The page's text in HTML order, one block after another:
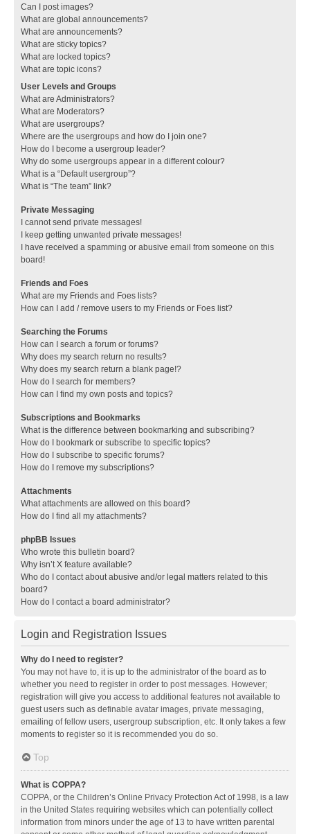
Can I post images?
What are global announcements?
What are announcements?
What are sticky topics?
What are locked topics?
What are topic icons?
User Levels and Groups
What are Administrators?
What are Moderators?
What are usergroups?
Where are the usergroups and how do I join one?
How do I become a usergroup leader?
Why do some usergroups appear in a different colour?
What is a “Default usergroup”?
What is “The team” link?
Private Messaging
I cannot send private messages!
I keep getting unwanted private messages!
I have received a spamming or abusive email from someone on this
board!
Friends and Foes
What are my Friends and Foes lists?
How can I add / remove users to my Friends or Foes list?
Searching the Forums
How can I search a forum or forums?
Why does my search return no results?
Why does my search return a blank page!?
How do I search for members?
How can I find my own posts and topics?
Subscriptions and Bookmarks
What is the difference between bookmarking and subscribing?
How do I bookmark or subscribe to specific topics?
How do I subscribe to specific forums?
How do I remove my subscriptions?
Attachments
What attachments are allowed on this board?
How do I find all my attachments?
phpBB Issues
Who wrote this bulletin board?
Why isn’t X feature available?
Who do I contact about abusive and/or legal matters related to this
board?
How do I contact a board administrator?
Login and Registration Issues
Why do I need to register?
You may not have to, it is up to the administrator of the board as to
whether you need to register in order to post messages. However;
registration will give you access to additional features not available to
guest users such as definable avatar images, private messaging,
emailing of fellow users, usergroup subscription, etc. It only takes a few
moments to register so it is recommended you do so.
Top
What is COPPA?
COPPA, or the Children’s Online Privacy Protection Act of 1998, is a law
in the United States requiring websites which can potentially collect
information from minors under the age of 13 to have written parental